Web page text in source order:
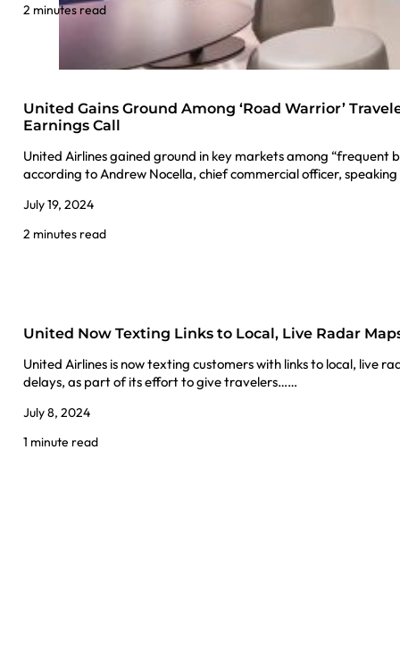
2 minutes read
United Gains Ground Among ‘Road Warrior’
Earnings Call
United Airlines gained ground in key markets among “frequent
according to Andrew Nocella, chief commercial officer,
July 19, 2024
2 minutes read
United Now Texting Links to Local, Live Radar
United Airlines is now texting customers with links to local, live
delays, as part of its effort to give travelers……
July 8, 2024
1 minute read